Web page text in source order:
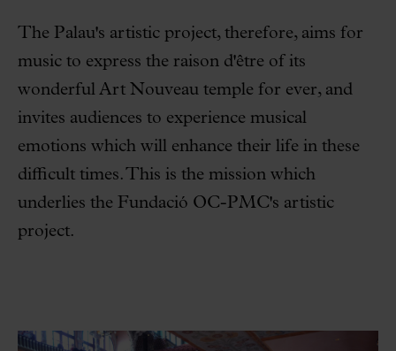
The Palau's artistic project, therefore, aims for
music to express the raison d'être of its
wonderful Art Nouveau temple for ever, and
invites audiences to experience musical
emotions which will enhance their life in these
difficult times. This is the mission which
underlies the Fundació OC-PMC's artistic
project.